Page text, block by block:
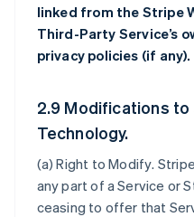
linked from the Stripe
Third-Party Service’s
privacy policies (if any).
2.9 Modifications
Technology.
(a)Right to Modify.
any part of a Service or
ceasing to offer that